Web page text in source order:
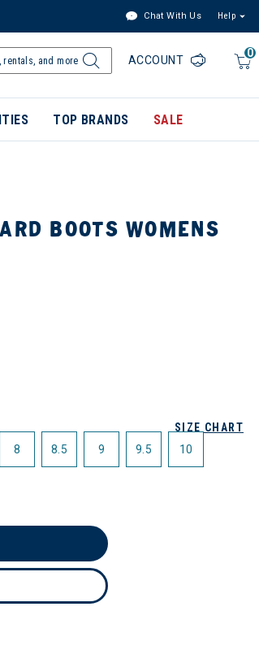
Chat With Us Help
0
ACCOUNT
TOP BRANDS SALE
BOOTS WOMENS
SIZE CHART
8 8.5 9 9.5 10